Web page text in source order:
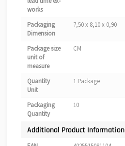
works
Packaging
Dimension
7,50 x 8,10 x 0,90
Package size
unit of
measure
CM
Quantity
Unit
1 Package
Packaging
Quantity
10
Additional Product Information